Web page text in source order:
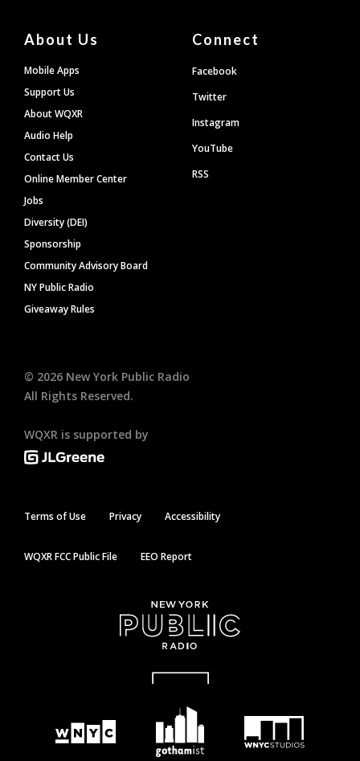
About Us
Mobile Apps
Support Us
About WQXR
Audio Help
Contact Us
Online Member Center
Jobs
Diversity (DEI)
Sponsorship
Community Advisory Board
NY Public Radio
Giveaway Rules
Connect
Facebook
Twitter
Instagram
YouTube
RSS
© 2026 New York Public Radio
All Rights Reserved.
WQXR is supported by
Terms of Use Privacy Accessibility
WQXR FCC Public File EEO Report